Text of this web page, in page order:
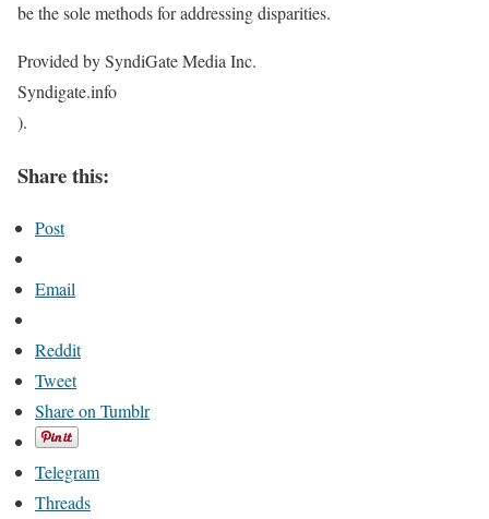
be the sole methods for addressing disparities.
Provided by SyndiGate Media Inc.
Syndigate.info
).
Share this:
Post
Email
Reddit
Tweet
Share on Tumblr
Telegram
Threads